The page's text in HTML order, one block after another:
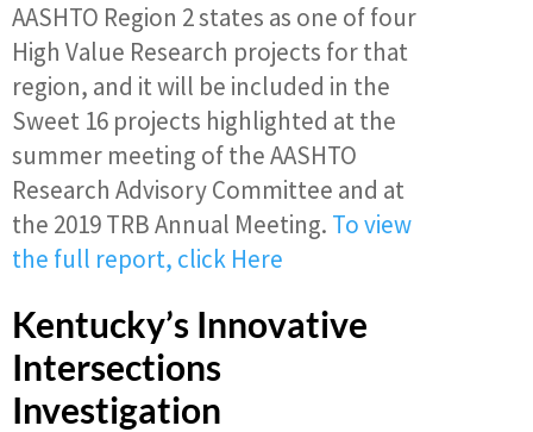
AASHTO Region 2 states as one of four
High Value Research projects for that
region, and it will be included in the
Sweet 16 projects highlighted at the
summer meeting of the AASHTO
Research Advisory Committee and at
the 2019 TRB Annual Meeting. To view
the full report, click Here
Kentucky’s Innovative
Intersections
Investigation